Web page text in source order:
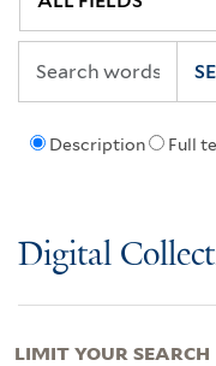
Description Full
Digital
LIMIT YOUR SEARCH